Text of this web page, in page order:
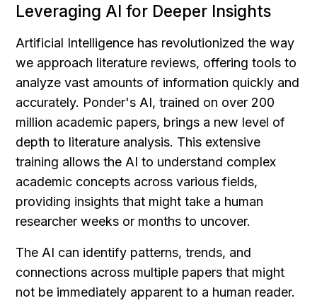
Leveraging AI for Deeper Insights
Artificial Intelligence has revolutionized the way
we approach literature reviews, offering tools to
analyze vast amounts of information quickly and
accurately. Ponder's AI, trained on over 200
million academic papers, brings a new level of
depth to literature analysis. This extensive
training allows the AI to understand complex
academic concepts across various fields,
providing insights that might take a human
researcher weeks or months to uncover.
The AI can identify patterns, trends, and
connections across multiple papers that might
not be immediately apparent to a human reader.